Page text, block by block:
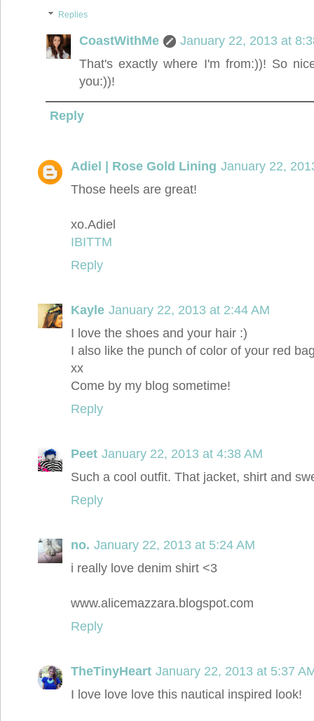
Replies
CoastWithMe
January 22, 2013 at
That's exactly where I'm from:))! So
you:))!
Reply
Adiel | Rose Gold Lining January 22,
Those heels are great!
xo.Adiel
IBITTM
Reply
Kayle January 22, 2013 at 2:44 AM
I love the shoes and your hair :)
I also like the punch of color of your red
xx
Come by my blog sometime!
Reply
Peet January 22, 2013 at 4:38 AM
Such a cool outfit. That jacket, shirt and
Reply
no. January 22, 2013 at 5:24 AM
i really love denim shirt <3
www.alicemazzara.blogspot.com
Reply
TheTinyHeart January 22, 2013 at 5:37
I love love love this nautical inspired look!